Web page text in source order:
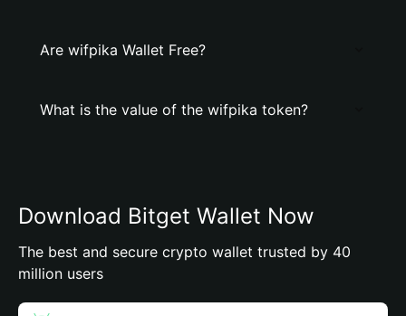
Are wifpika Wallet Free?
What is the value of the wifpika token?
Download Bitget Wallet Now
The best and secure crypto wallet trusted by 40
million users